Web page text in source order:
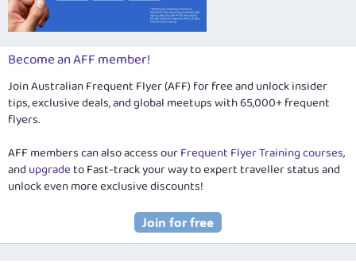
Become an AFF member!
Join Australian Frequent Flyer (AFF) for free and unlock insider
tips, exclusive deals, and global meetups with 65,000+ frequent
flyers.
AFF members can also access ourFrequent Flyer Training courses,
and upgradeto Fast-track your way to expert traveller status and
unlock even more exclusive discounts!